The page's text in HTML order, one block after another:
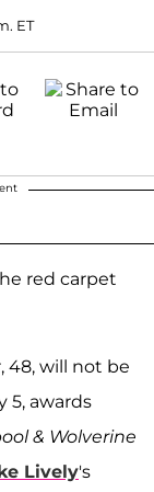
ET
red carpet
48, will not be
5, awards
& Wolverine
Lively's